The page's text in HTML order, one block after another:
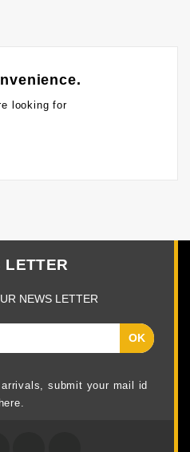
looking for
LETTER
NEWS LETTER
submit your mail id
here.